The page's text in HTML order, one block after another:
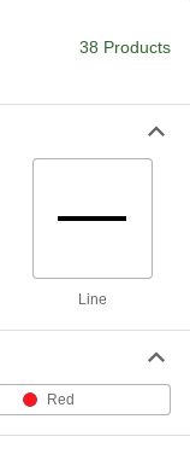
ADD
0000000
Each
38 Products
Line
Red